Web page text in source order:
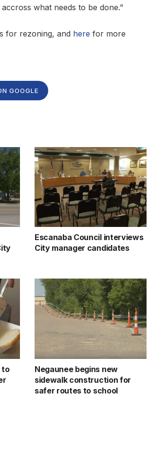
what needs to be done.”
for rezoning, and here for more
GOOGLE
Escanaba Council interviews
City manager candidates
to
Negaunee begins new
sidewalk construction for
safer routes to school